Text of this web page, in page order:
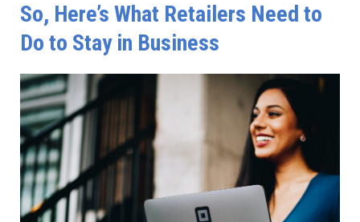
So, Here’s What Retailers Need to
Do to Stay in Business